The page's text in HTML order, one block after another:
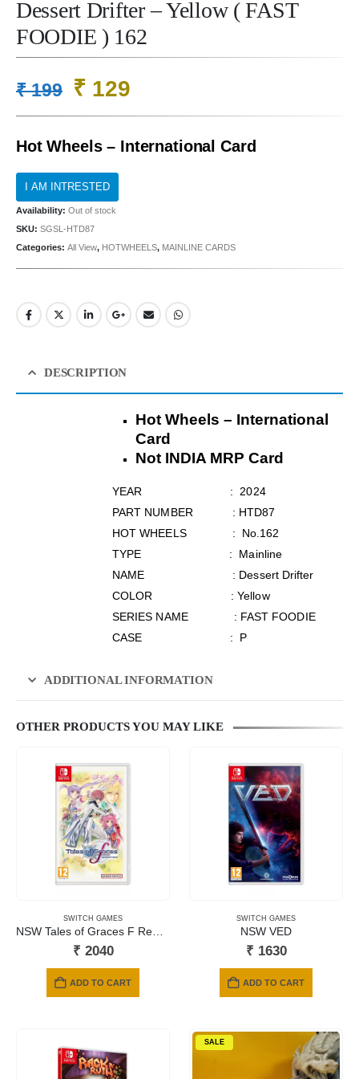
Dessert Drifter – Yellow ( FAST
FOODIE ) 162
₹199 Original
price
₹ 199.
₹ 129Current
price
₹ 129.
Hot Wheels – International Card
Availability: Out of stock
SKU: SGSL-HTD87
Categories: All View, HOTWHEELS, MAINLINE CARDS
DESCRIPTION
Hot Wheels – International
Card
Not INDIA MRP Card
YEAR : 2024
PART NUMBER : HTD87
HOT WHEELS : No.162
TYPE : Mainline
NAME : Dessert Drifter
COLOR : Yellow
SERIES NAME : FAST FOODIE
CASE : P
ADDITIONAL INFORMATION
OTHER PRODUCTS YOU MAY LIKE
SWITCH GAMES
₹ 2040
ADD TO CART
SWITCH GAMES
NSW VED
₹ 1630
ADD TO CART
SALE